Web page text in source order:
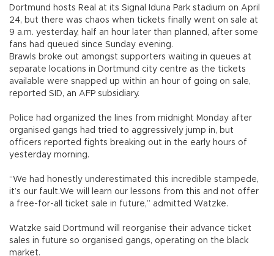
Dortmund hosts Real at its Signal Iduna Park stadium on April
24, but there was chaos when tickets finally went on sale at
9 a.m. yesterday, half an hour later than planned, after some
fans had queued since Sunday evening.
Brawls broke out amongst supporters waiting in queues at
separate locations in Dortmund city centre as the tickets
available were snapped up within an hour of going on sale,
reported SID, an AFP subsidiary.
Police had organized the lines from midnight Monday after
organised gangs had tried to aggressively jump in, but
officers reported fights breaking out in the early hours of
yesterday morning.
“We had honestly underestimated this incredible stampede,
it’s our fault.We will learn our lessons from this and not offer
a free-for-all ticket sale in future,” admitted Watzke.
Watzke said Dortmund will reorganise their advance ticket
sales in future so organised gangs, operating on the black
market.